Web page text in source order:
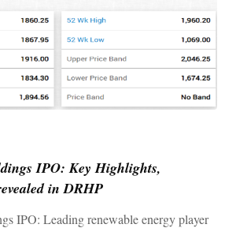
IPO: Key Highlights,
in DRHP
IPO: Leading renewable energy player